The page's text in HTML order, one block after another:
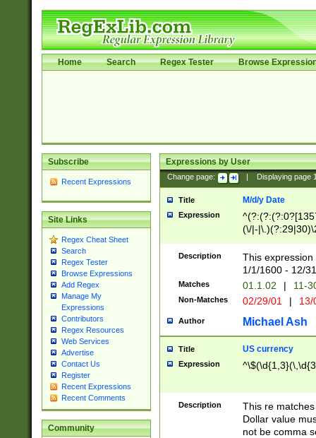
Home Search Regex Tester Browse
Subscribe
Recent Expressions
Site Links
Regex Cheat Sheet
Search
Regex Tester
Browse Expressions
Add Regex
Manage My
Expressions
Contributors
Regex Resources
Web Services
Advertise
Contact Us
Register
Recent Expressions
Recent Comments
Community
Expressions by User
Change page: Displaying page
Title M/d/y Date
Expression
(\/|-
(?:1[0-2]))(\/|-
\d{2})$
Description
This
1/1/1600 - 12/
Matches 01.1.02 | 11-
Non-Matches 02/29/01 |
Author Michael Ash
Title US currency
Expression
Description
This re
Dollar value
not be comma